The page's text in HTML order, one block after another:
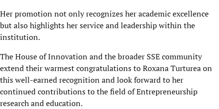
Her promotion not only recognizes her academic excellence
but also highlights her service and leadership within the
institution.
The House of Innovation and the broader SSE community
extend their warmest congratulations to Roxana Turturea on
this well-earned recognition and look forward to her
continued contributions to the field of Entrepreneurship
research and education.